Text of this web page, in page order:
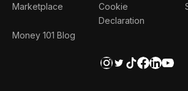
Marketplace
Money 101 Blog
Cookie
Declaration